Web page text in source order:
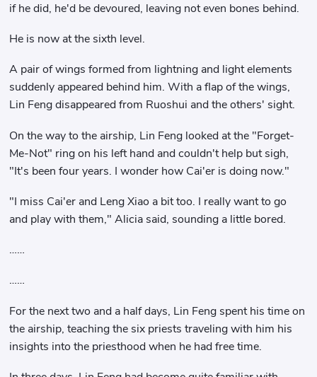
if he did, he'd be devoured, leaving not even bones behind.
He is now at the sixth level.
A pair of wings formed from lightning and light elements
suddenly appeared behind him. With a flap of the wings,
Lin Feng disappeared from Ruoshui and the others' sight.
On the way to the airship, Lin Feng looked at the "Forget-
Me-Not" ring on his left hand and couldn't help but sigh,
"It's been four years. I wonder how Cai'er is doing now."
"I miss Cai'er and Leng Xiao a bit too. I really want to go
and play with them," Alicia said, sounding a little bored.
……
……
For the next two and a half days, Lin Feng spent his time on
the airship, teaching the six priests traveling with him his
insights into the priesthood when he had free time.